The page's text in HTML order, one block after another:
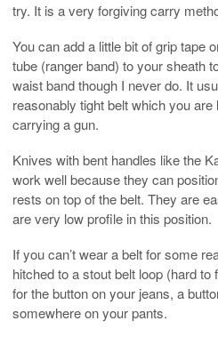
try. It is a very forgiving carry
You can add a little bit of grip tape
tube (ranger band) to your sheath
waist band though I never do. It
reasonably tight belt which you
carrying a gun.
Knives with bent handles like the
work well because they can
rests on top of the belt. They are
are very low profile in this position.
If you can’t wear a belt for some
hitched to a stout belt loop (hard
for the button on your jeans, a
somewhere on your pants.